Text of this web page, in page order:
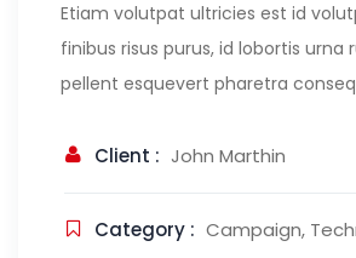
Etiam volutpat ultricies est id
finibus risus purus, id lobortis urna
pellent esquevert pharetra
Client : John Marthin
Category : Campaign,